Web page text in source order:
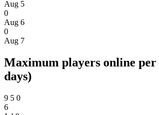
Aug 5
0
Aug 6
0
Aug 7
Maximum players online per
days)
9 5 0
6